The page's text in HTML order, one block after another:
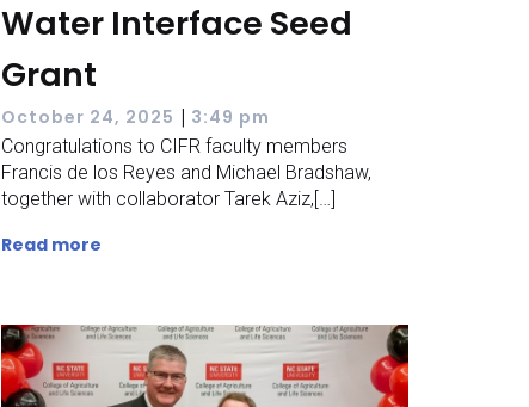
Water Interface Seed
Grant
October 24, 2025 | 3:49 pm
Congratulations to CIFR faculty members
Francis de los Reyes and Michael Bradshaw,
together with collaborator Tarek Aziz,[…]
Read more